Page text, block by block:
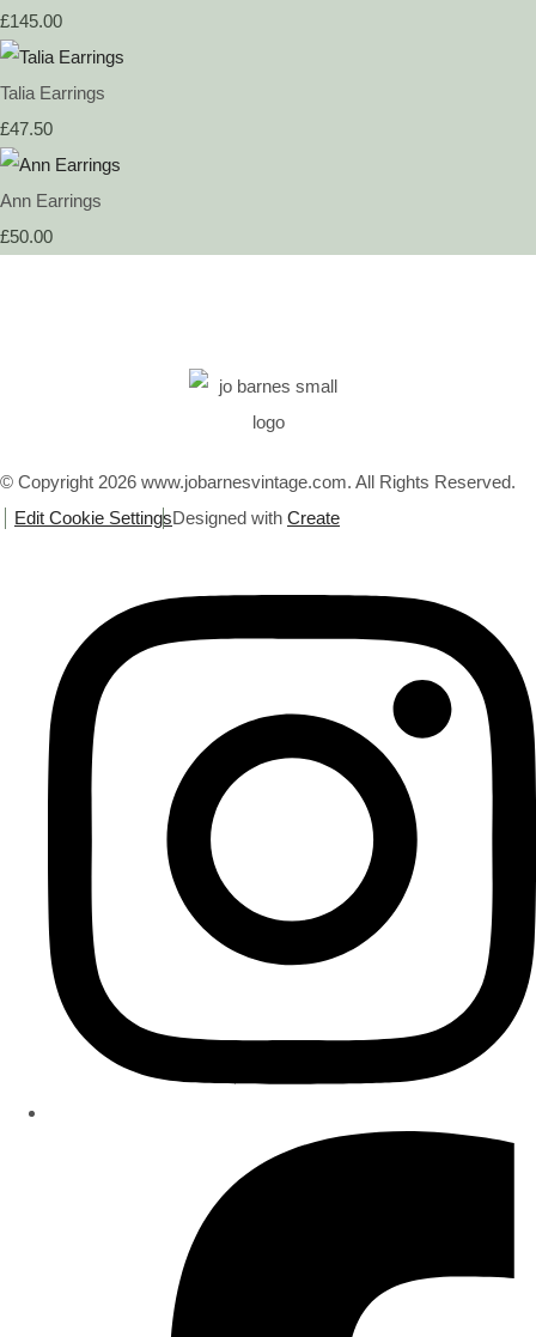
£145.00
Talia Earrings
£47.50
Ann Earrings
£50.00
© Copyright 2026 www.jobarnesvintage.com. All Rights Reserved.
Edit Cookie SettingsDesigned with Create